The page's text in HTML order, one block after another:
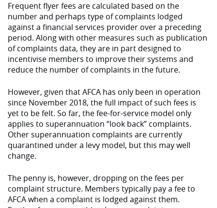
Frequent flyer fees are calculated based on the
number and perhaps type of complaints lodged
against a financial services provider over a preceding
period. Along with other measures such as publication
of complaints data, they are in part designed to
incentivise members to improve their systems and
reduce the number of complaints in the future.
However, given that AFCA has only been in operation
since November 2018, the full impact of such fees is
yet to be felt. So far, the fee-for-service model only
applies to superannuation “look back” complaints.
Other superannuation complaints are currently
quarantined under a levy model, but this may well
change.
The penny is, however, dropping on the fees per
complaint structure. Members typically pay a fee to
AFCA when a complaint is lodged against them.